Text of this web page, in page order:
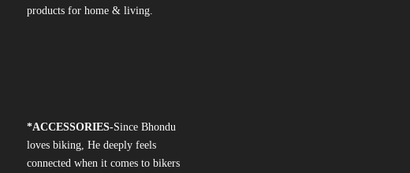
products for home & living.
*ACCESSORIES-Since Bhondu
loves biking, He deeply feels
connected when it comes to bikers